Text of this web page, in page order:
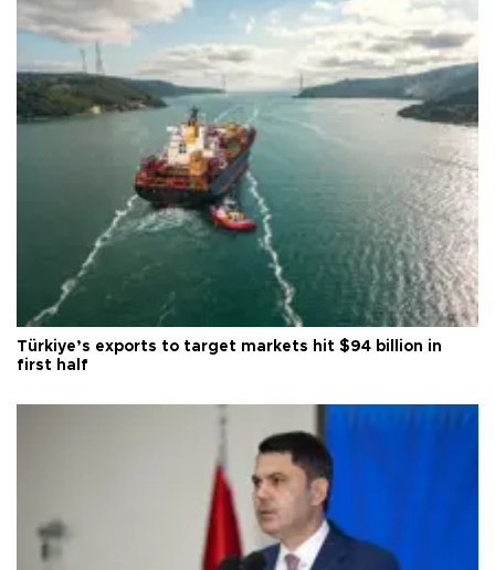
Türkiye’s exports to target markets hit $94 billion in
first half